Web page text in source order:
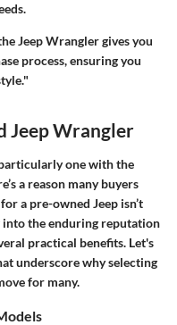
Jeep Wrangler gives you
process, ensuring you
Jeep Wrangler
one with the
a reason many buyers
a pre-owned Jeep isn’t
into the enduring reputation
practical benefits. Let's
underscore why selecting
for many.